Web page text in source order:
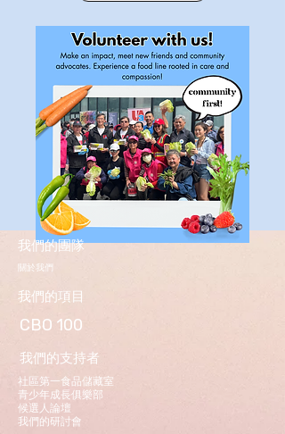
我們的團隊
關於我們
我們的項目
CBO 100
我們的支持者
社區第一食品儲藏室
青少年成長俱樂部
候選人論壇
我們的研討會